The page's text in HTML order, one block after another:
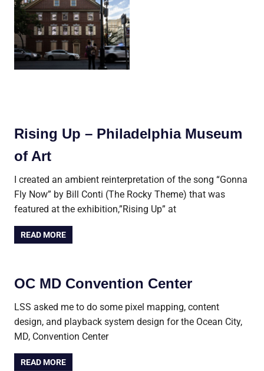
Rising Up – Philadelphia Museum
of Art
I created an ambient reinterpretation of the song “Gonna
Fly Now” by Bill Conti (The Rocky Theme) that was
featured at the exhibition,”Rising Up” at
READ MORE
OC MD Convention Center
LSS asked me to do some pixel mapping, content
design, and playback system design for the Ocean City,
MD, Convention Center
READ MORE